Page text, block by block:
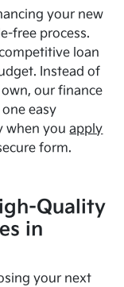
your new
free process.
loan
Instead of
our finance
easy
when youapply
form.
Quality
in
your next